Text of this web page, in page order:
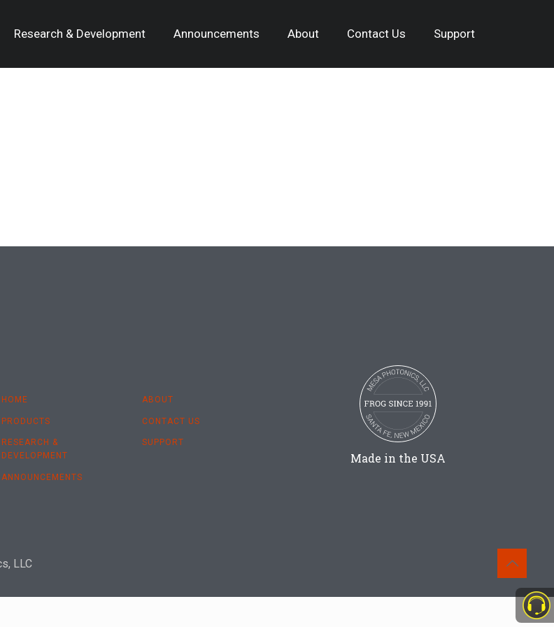
Research & Development Announcements About Contact Us Support
HOME
PRODUCTS
RESEARCH &
DEVELOPMENT
ANNOUNCEMENTS
ABOUT
CONTACT US
SUPPORT
Made in the USA
LLC